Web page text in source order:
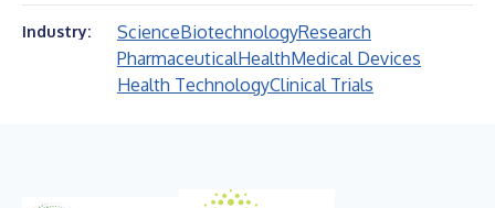
Industry: ScienceBiotechnologyResearch
PharmaceuticalHealthMedical Devices
Health TechnologyClinical Trials